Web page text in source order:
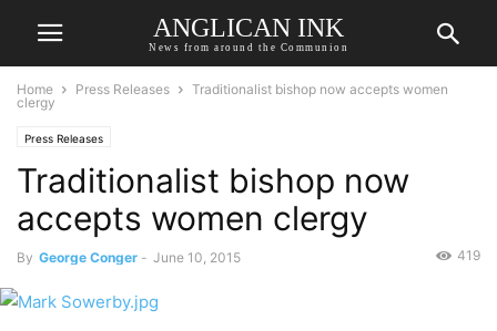
ANGLICAN INK
News from around the Communion
Home Press Releases
Traditionalist bishop now accepts women
clergy
Press Releases
Traditionalist bishop now
accepts women clergy
By George Conger - June 10, 2015 419